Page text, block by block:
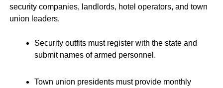
security companies, landlords, hotel operators, and town
union leaders.
Security outfits must register with the state and
submit names of armed personnel.
Town union presidents must provide monthly